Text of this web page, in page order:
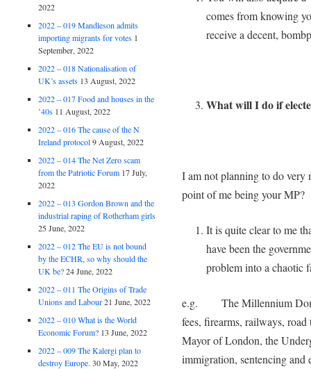
comes from knowing
receive a decent,
What will I do if
I am not planning to do
point of me being your MP?
It is quite clear to me
have been the
problem into a chaotic
e.g. The Millennium
fees, firearms, railways,
Mayor of London, the
immigration, sentencing and
2022
2022 – 019 Mandleson admits
importing migrants for votes 1
September, 2022
2022 – 018 Nationalisation of
UK’s assets 13 August, 2022
2022 – 017 Food and houses in the
’40s 11 August, 2022
2022 – 016 The cause of the N
Ireland protocol 9 August, 2022
2022 – 014 The Net Zero scam
from the Patriotic Forum 17 July,
2022
2022 – 013 Gordon Brown and the
industrial raping of Rotherham girls
25 June, 2022
2022 – 012 The EU is not bound
by the ECHR, so why should the
UK be? 24 June, 2022
2022 – 011 The Origins of Trade
Unions and Labour 21 June, 2022
2022 – 010 What is the World
Economic Forum? 13 June, 2022
2022 – 009 The Kalergi plan to
destroy Europe. 30 May, 2022